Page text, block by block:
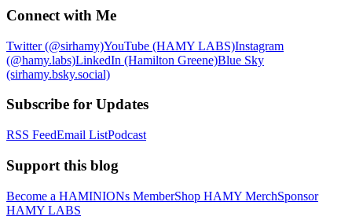
Connect with Me
Twitter (@sirhamy)YouTube (HAMY LABS)Instagram
(@hamy.labs)LinkedIn (Hamilton Greene)Blue Sky
(sirhamy.bsky.social)
Subscribe for Updates
RSS FeedEmail ListPodcast
Support this blog
Become a HAMINIONs MemberShop HAMY MerchSponsor
HAMY LABS